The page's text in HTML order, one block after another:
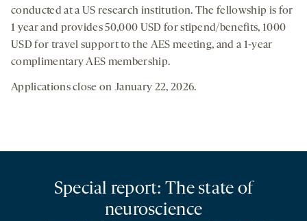
conducted at a US research institution. The fellowship is for
1 year and provides 50,000 USD for stipend/benefits, 1000
USD for travel support to the AES meeting, and a 1-year
complimentary AES membership.
Applications close on January 22, 2026.
Special report: The state of
neuroscience